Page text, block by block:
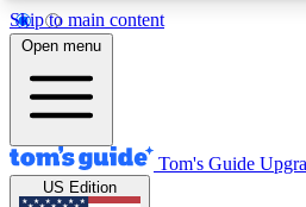
Skip to main content
12
MEMBER FEATURES
Exclusive Newsletters
Open menu
Tom's Guide
US Edition